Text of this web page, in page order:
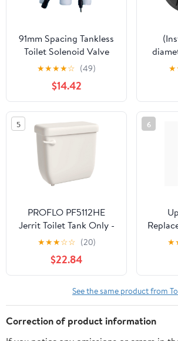
91mm Spacing Tankless
Toilet Solenoid Valve
Replacement, Easy
Installation Repair Part
for Instant Heating
Toilets
★★★★☆ (49)
$14.42
size:
toilet
head,
★
5
PROFLO PF5112HE
Jerrit Toilet Tank Only -
Less Seat - Biscuit
★★★☆☆ (20)
$22.84
6
★
See the same product from
Correction of product information